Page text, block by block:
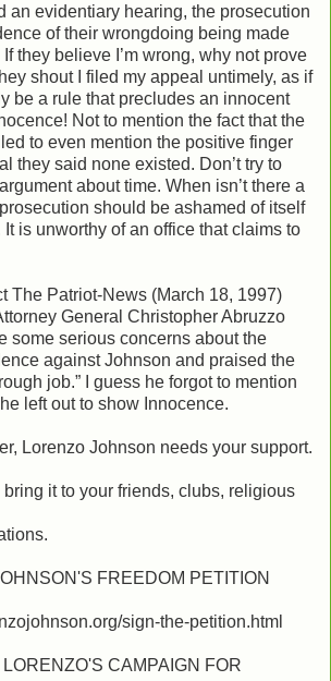
an evidentiary hearing, the prosecution
of their wrongdoing being made
they believe I’m wrong, why not prove
shout I filed my appeal untimely, as if
be a rule that precludes an innocent
Not to mention the fact that the
to even mention the positive finger
they said none existed. Don’t try to
about time. When isn’t there a
should be ashamed of itself
is unworthy of an office that claims to
The Patriot-News (March 18, 1997)
General Christopher Abruzzo
some serious concerns about the
against Johnson and praised the
job.” I guess he forgot to mention
left out to show Innocence.
Lorenzo Johnson needs your support.
it to your friends, clubs, religious
FREEDOM PETITION
sign-the-petition.html
CAMPAIGN FOR